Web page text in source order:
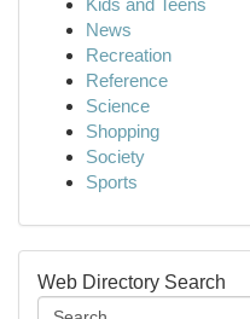
Kids and Teens
News
Recreation
Reference
Science
Shopping
Society
Sports
Web Directory Search